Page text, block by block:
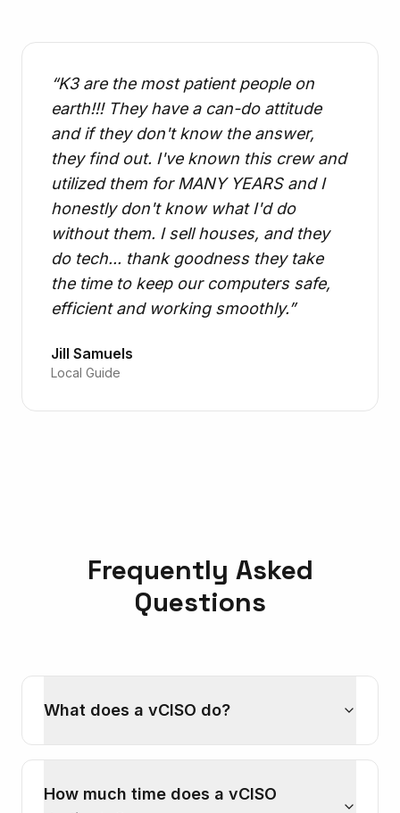
“K3 are the most patient people on
earth!!! They have a can-do attitude
and if they don't know the answer,
they find out. I've known this crew and
utilized them for MANY YEARS and I
honestly don't know what I'd do
without them. I sell houses, and they
do tech... thank goodness they take
the time to keep our computers safe,
efficient and working smoothly.”
Jill Samuels
Local Guide
Frequently Asked
Questions
What does a vCISO do?
How much time does a vCISO